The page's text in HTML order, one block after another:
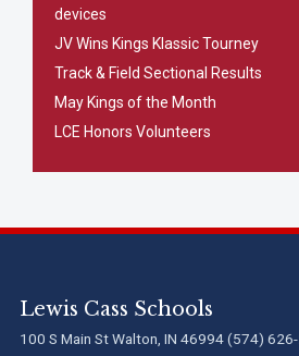
devices
JV Wins Kings Klassic Tourney
Track & Field Sectional Results
May Kings of the Month
LCE Honors Volunteers
Lewis Cass Schools
100 S Main St Walton, IN 46994 (574)